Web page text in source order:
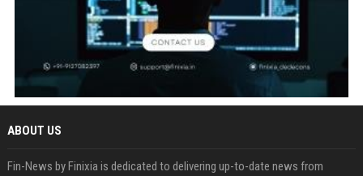
ABOUT US
Fin-News by Finixia is dedicated to delivering up-to-date news from